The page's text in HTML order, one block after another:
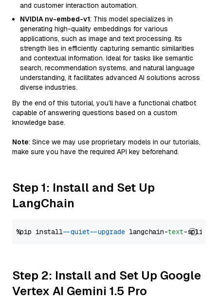
and customer interaction automation.
NVIDIA nv-embed-v1: This model specializes in
generating high-quality embeddings for various
applications, such as image and text processing. Its
strength lies in efficiently capturing semantic similarities
and contextual information. Ideal for tasks like semantic
search, recommendation systems, and natural language
understanding, it facilitates advanced AI solutions across
diverse industries.
By the end of this tutorial, you’ll have a functional chatbot
capable of answering questions based on a custom
knowledge base.
Note: Since we may use proprietary models in our tutorials,
make sure you have the required API key beforehand.
Step 1: Install and Set Up
LangChain
%pip install --quiet --upgrade langchain-text
Step 2: Install and Set Up Google
Vertex AI Gemini 1.5 Pro